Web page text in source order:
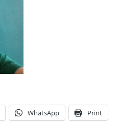
WhatsApp Print